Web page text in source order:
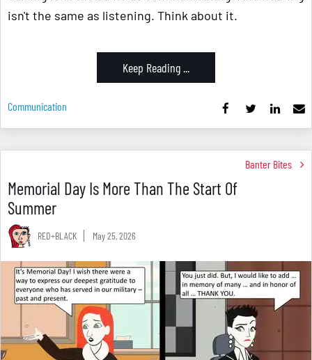
isn't the same as listening. Think about it.
Keep Reading ...
Communication
Banter Bites
Memorial Day Is More Than The Start Of
Summer
RED+BLACK May 25, 2026